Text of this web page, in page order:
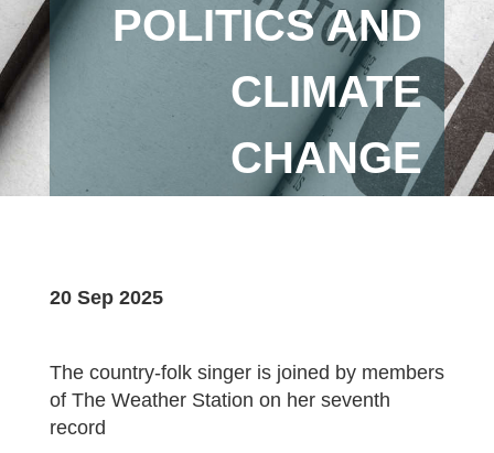
POLITICS AND
CLIMATE
CHANGE
20 Sep 2025
The country-folk singer is joined by members
of The Weather Station on her seventh
record